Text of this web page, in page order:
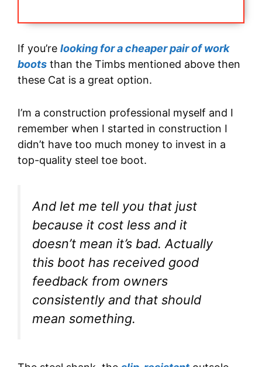
If you’re looking for a cheaper pair of work
boots than the Timbs mentioned above then
these Cat is a great option.
I’m a construction professional myself and I
remember when I started in construction I
didn’t have too much money to invest in a
top-quality steel toe boot.
And let me tell you that just
because it cost less and it
doesn’t mean it’s bad. Actually
this boot has received good
feedback from owners
consistently and that should
mean something.